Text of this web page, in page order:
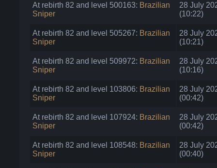
At rebirth 82 and level 500163: Brazilian
Sniper
28 July
(10:22)
At rebirth 82 and level 505267: Brazilian
Sniper
28 July
(10:21)
At rebirth 82 and level 509972: Brazilian
Sniper
28 July
(10:16)
At rebirth 82 and level 103806: Brazilian
Sniper
28 July
(00:42)
At rebirth 82 and level 107924: Brazilian
Sniper
28 July
(00:42)
At rebirth 82 and level 108548: Brazilian
Sniper
28 July
(00:40)